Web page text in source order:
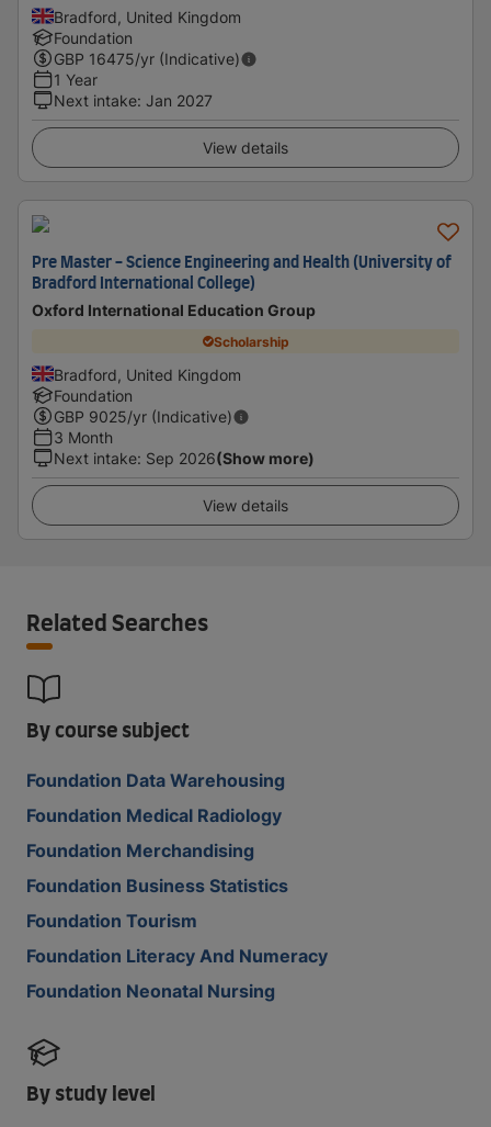
Bradford, United Kingdom
Foundation
GBP 16475/yr (Indicative)
1 Year
Next intake: Jan 2027
View details
Pre Master - Science Engineering and Health (University of
Bradford International College)
Oxford International Education Group
Scholarship
Bradford, United Kingdom
Foundation
GBP 9025/yr (Indicative)
3 Month
Next intake: Sep 2026(Show more)
View details
Related Searches
By course subject
Foundation Data Warehousing
Foundation Medical Radiology
Foundation Merchandising
Foundation Business Statistics
Foundation Tourism
Foundation Literacy And Numeracy
Foundation Neonatal Nursing
By study level